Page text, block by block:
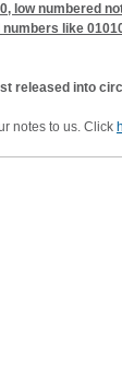
low numbered
like
released into
notes to us. Click